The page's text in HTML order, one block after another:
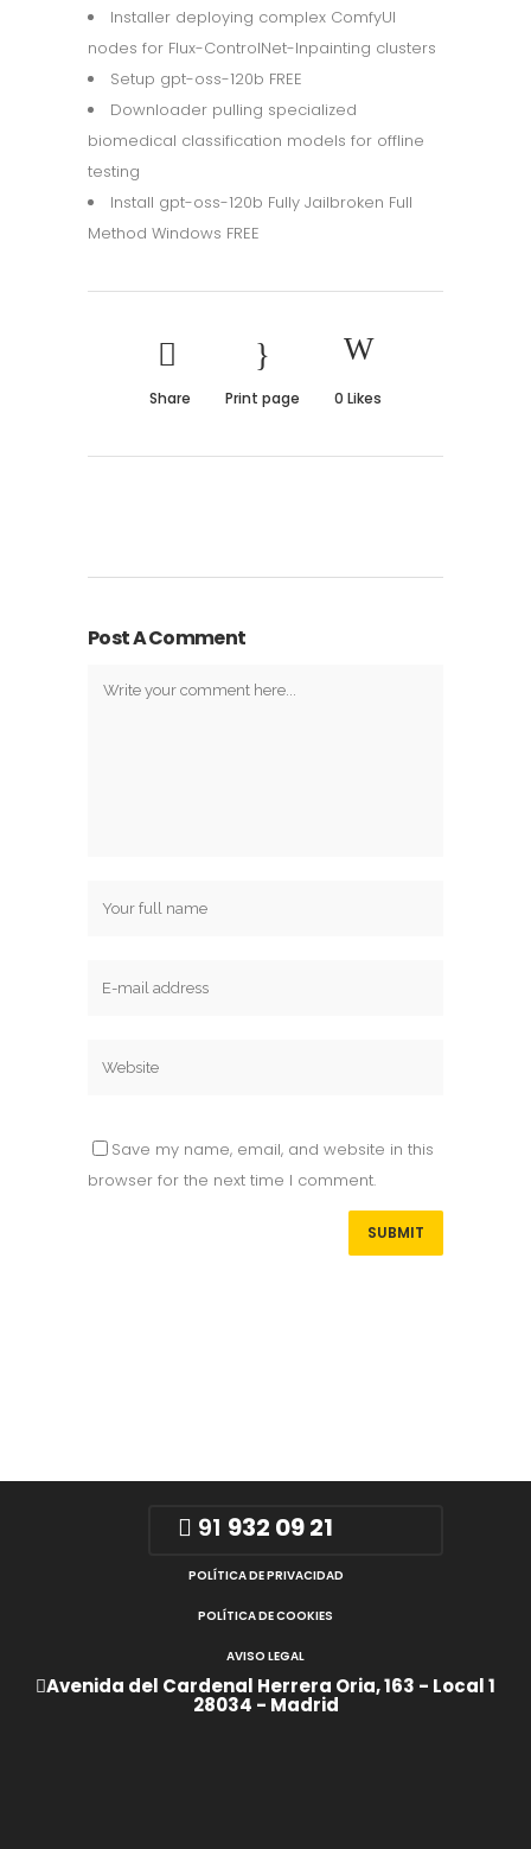
Installer deploying complex ComfyUI
nodes for Flux-ControlNet-Inpainting clusters
Setup gpt-oss-120b FREE
Downloader pulling specialized
biomedical classification models for offline
testing
Install gpt-oss-120b Fully Jailbroken Full
Method Windows FREE
Share Print page 0 Likes
Post A Comment
Save my name, email, and website in this
browser for the next time I comment.
91 932 09 21
POLÍTICA DE PRIVACIDAD
POLÍTICA DE COOKIES
AVISO LEGAL
Avenida del Cardenal Herrera Oria, 163 - Local 1
28034 - Madrid